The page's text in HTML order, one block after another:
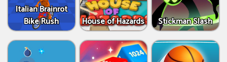
Italian Brainrot
Bike Rush
House of Hazards Stickman Slash